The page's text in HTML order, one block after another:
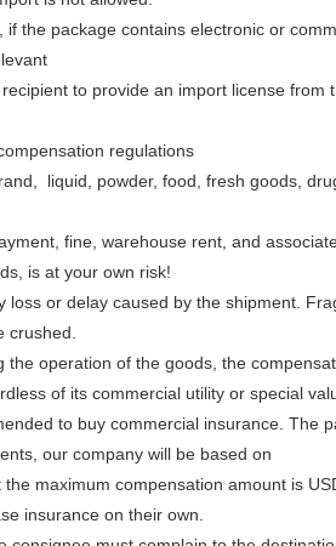
the package contains electronic or
to provide an import license
regulations
liquid, powder, food, fresh goods,
fine, warehouse rent, and
is at your own risk!
loss or delay caused by the shipment.
crushed.
the operation of the goods, the
of its commercial utility or special
to buy commercial insurance. The
our company will be based on
maximum compensation amount is
insurance on their own.